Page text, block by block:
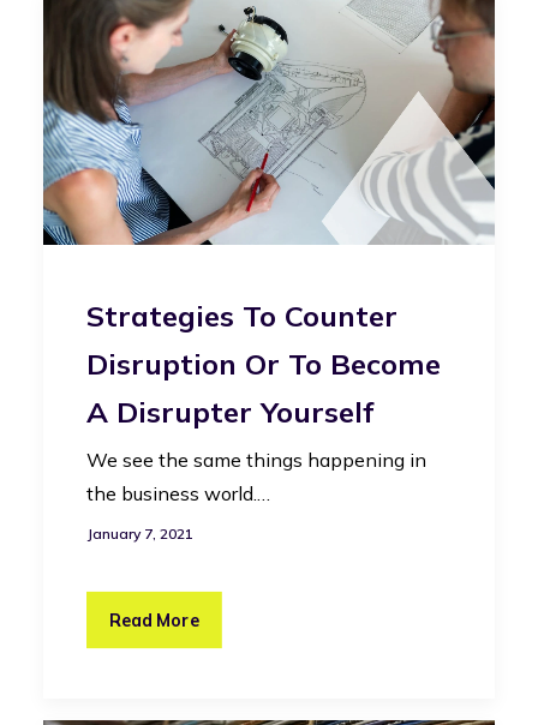
Strategies To Counter
Disruption Or To Become
A Disrupter Yourself
We see the same things happening in
the business world.…
January 7, 2021
Read More